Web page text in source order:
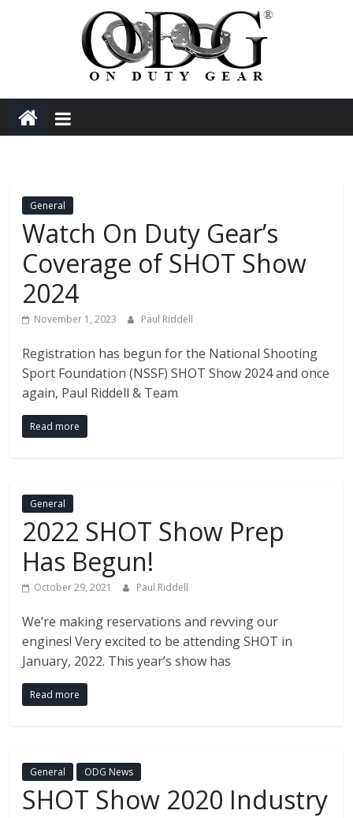
On
Duty
Gear
Police,
Tactical
and
Fire
Blog
New
Technology
News
and
more.
General
Watch On Duty Gear’s
Coverage of SHOT Show
2024
November 1, 2023 Paul Riddell
Registration has begun for the National Shooting
Sport Foundation (NSSF) SHOT Show 2024 and once
again, Paul Riddell & Team
Read more
General
2022 SHOT Show Prep
Has Begun!
October 29, 2021 Paul Riddell
We’re making reservations and revving our
engines! Very excited to be attending SHOT in
January, 2022. This year’s show has
Read more
General ODG News
SHOT Show 2020 Industry